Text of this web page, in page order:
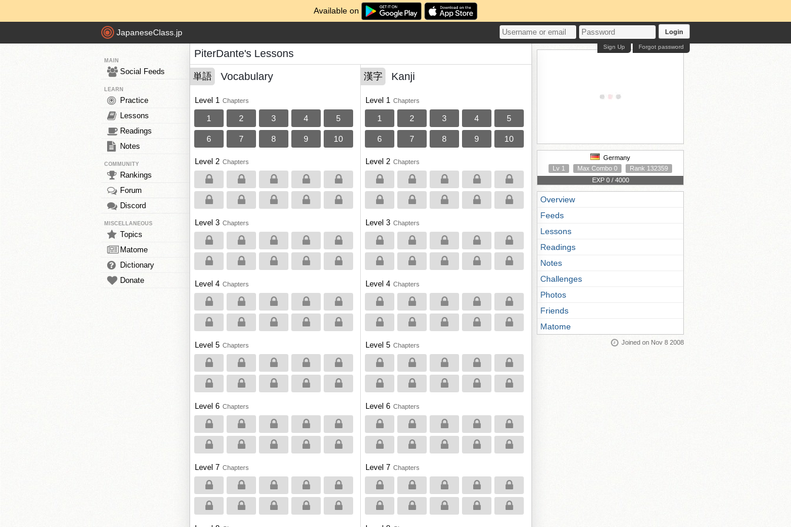
Available on
JapaneseClass.jp Login
Forgot password
Sign Up
MAIN
Social Feeds
LEARN
Practice
Lessons
Readings
Notes
COMMUNITY
Rankings
Forum
Discord
MISCELLANEOUS
Topics
Matome
Dictionary
Donate
PiterDante's Lessons
単語 Vocabulary
Level 1 Chapters
1 2 3 4 5
6 7 8 9 10
Level 2 Chapters
Level 3 Chapters
Level 4 Chapters
Level 5 Chapters
Level 6 Chapters
Level 7 Chapters
漢字 Kanji
Level 1 Chapters
1 2 3 4 5
6 7 8 9 10
Level 2 Chapters
Level 3 Chapters
Level 4 Chapters
Level 5 Chapters
Level 6 Chapters
Level 7 Chapters
Germany
Lv 1
Max Combo 0
Rank 132359
EXP 0 / 4000
Overview
Feeds
Lessons
Readings
Notes
Challenges
Photos
Friends
Matome
Joined on Nov 8 2008